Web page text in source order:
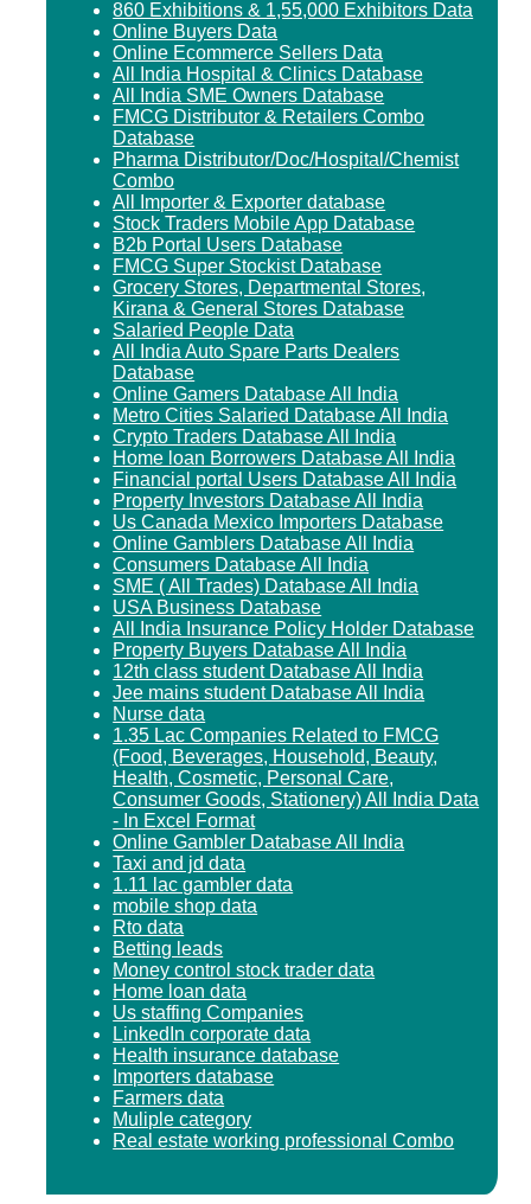
860 Exhibitions & 1,55,000 Exhibitors Data
Online Buyers Data
Online Ecommerce Sellers Data
All India Hospital & Clinics Database
All India SME Owners Database
FMCG Distributor & Retailers Combo
Database
Pharma Distributor/Doc/Hospital/Chemist
Combo
All Importer & Exporter database
Stock Traders Mobile App Database
B2b Portal Users Database
FMCG Super Stockist Database
Grocery Stores, Departmental Stores,
Kirana & General Stores Database
Salaried People Data
All India Auto Spare Parts Dealers
Database
Online Gamers Database All India
Metro Cities Salaried Database All India
Crypto Traders Database All India
Home loan Borrowers Database All India
Financial portal Users Database All India
Property Investors Database All India
Us Canada Mexico Importers Database
Online Gamblers Database All India
Consumers Database All India
SME ( All Trades) Database All India
USA Business Database
All India Insurance Policy Holder Database
Property Buyers Database All India
12th class student Database All India
Jee mains student Database All India
Nurse data
1.35 Lac Companies Related to FMCG
(Food, Beverages, Household, Beauty,
Health, Cosmetic, Personal Care,
Consumer Goods, Stationery) All India Data
- In Excel Format
Online Gambler Database All India
Taxi and jd data
1.11 lac gambler data
mobile shop data
Rto data
Betting leads
Money control stock trader data
Home loan data
Us staffing Companies
LinkedIn corporate data
Health insurance database
Importers database
Farmers data
Muliple category
Real estate working professional Combo